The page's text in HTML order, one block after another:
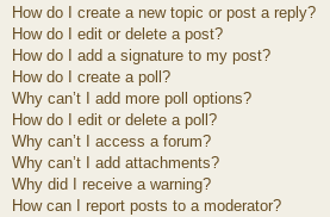
How do I create a new topic or post a reply?
How do I edit or delete a post?
How do I add a signature to my post?
How do I create a poll?
Why can’t I add more poll options?
How do I edit or delete a poll?
Why can’t I access a forum?
Why can’t I add attachments?
Why did I receive a warning?
How can I report posts to a moderator?